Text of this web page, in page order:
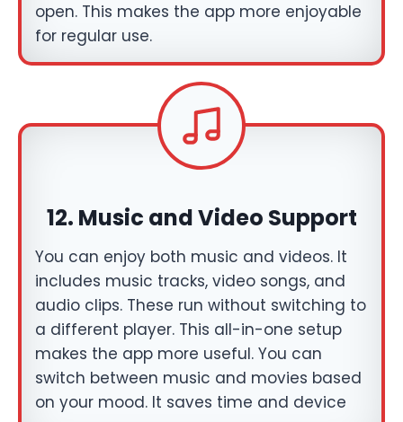
open. This makes the app more enjoyable
for regular use.
12. Music and Video Support
You can enjoy both music and videos. It
includes music tracks, video songs, and
audio clips. These run without switching to
a different player. This all-in-one setup
makes the app more useful. You can
switch between music and movies based
on your mood. It saves time and device